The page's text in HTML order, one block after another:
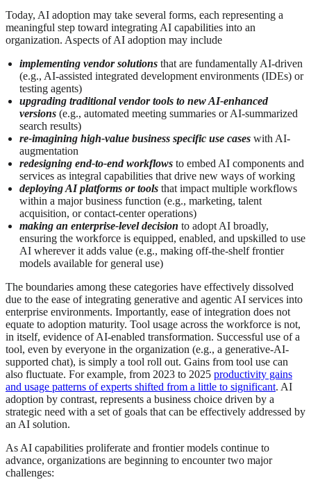
Today, AI adoption may take several forms, each representing a
meaningful step toward integrating AI capabilities into an
organization. Aspects of AI adoption may include
implementing vendor solutions that are fundamentally AI‑driven
(e.g., AI-assisted integrated development environments (IDEs) or
testing agents)
upgrading traditional vendor tools to new AI‑enhanced
versions (e.g., automated meeting summaries or AI-summarized
search results)
re-imagining high‑value business specific use cases with AI-
augmentation
redesigning end‑to‑end workflows to embed AI components and
services as integral capabilities that drive new ways of working
deploying AI platforms or tools that impact multiple workflows
within a major business function (e.g., marketing, talent
acquisition, or contact‑center operations)
making an enterprise‑level decision to adopt AI broadly,
ensuring the workforce is equipped, enabled, and upskilled to use
AI wherever it adds value (e.g., making off-the-shelf frontier
models available for general use)
The boundaries among these categories have effectively dissolved
due to the ease of integrating generative and agentic AI services into
enterprise environments. Importantly, ease of integration does not
equate to adoption maturity. Tool usage across the workforce is not,
in itself, evidence of AI‑enabled transformation. Successful use of a
tool, even by everyone in the organization (e.g., a generative-AI-
supported chat), is simply a tool roll out. Gains from tool use can
also fluctuate. For example, from 2023 to 2025 productivity gains
and usage patterns of experts shifted from a little to significant. AI
adoption by contrast, represents a business choice driven by a
strategic need with a set of goals that can be effectively addressed by
an AI solution.
As AI capabilities proliferate and frontier models continue to
advance, organizations are beginning to encounter two major
challenges: